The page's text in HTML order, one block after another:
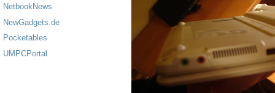
NetbookNews
NewGadgets.de
Pocketables
UMPCPortal